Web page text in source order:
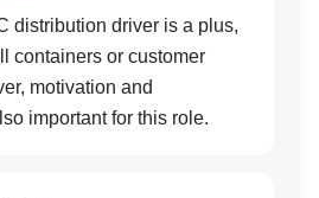
distribution driver is a plus,
containers or customer
motivation and
important for this role.